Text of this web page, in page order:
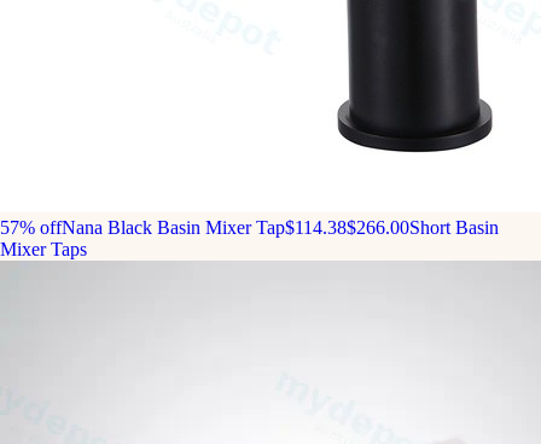
57% offNana Black Basin Mixer Tap$114.38$266.00Short Basin
Mixer Taps